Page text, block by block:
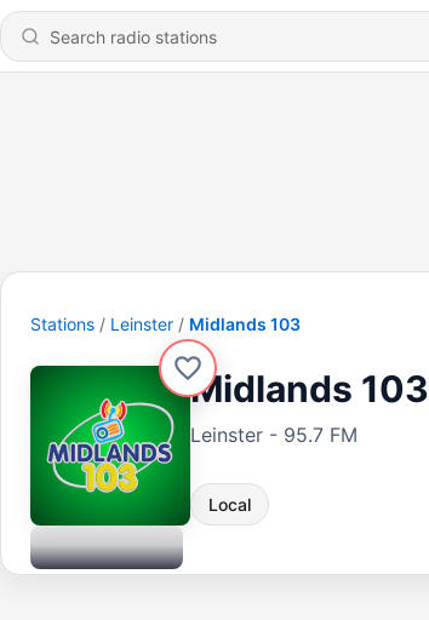
Stations Leinster Midlands 103
Midlands 103
Leinster - 95.7 FM
Local